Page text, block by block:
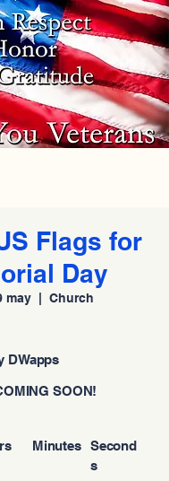
Flags for
Day
may
  |
Church
Second
s
Minutes
SOON!
DWapps